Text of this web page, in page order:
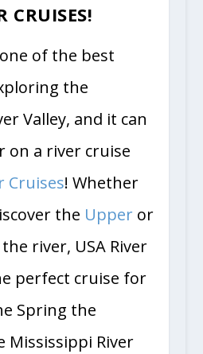
CRUISES!
of the best
the
Valley, and it can
on a river cruise
Cruises! Whether
the Upper or
river, USA River
perfect cruise for
Spring the
Mississippi River